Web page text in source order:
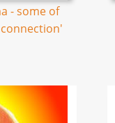
- some of